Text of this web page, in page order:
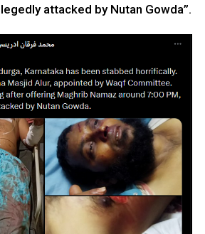
attacked by Nutan Gowda”.